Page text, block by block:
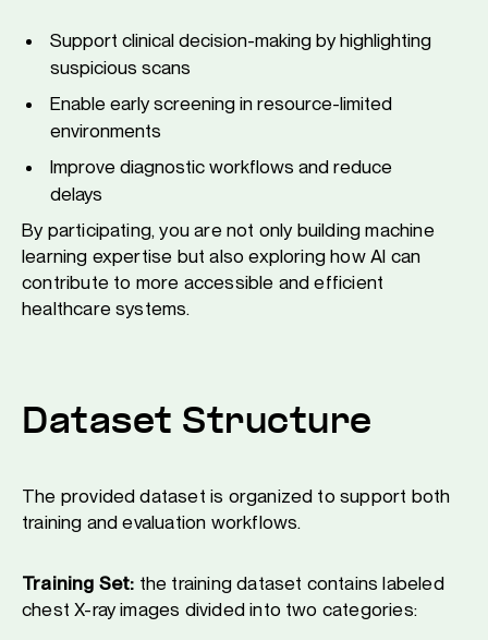
Support clinical decision-making by highlighting
suspicious scans
Enable early screening in resource-limited
environments
Improve diagnostic workflows and reduce
delays
By participating, you are not only building machine
learning expertise but also exploring how AI can
contribute to more accessible and efficient
healthcare systems.
Dataset Structure
The provided dataset is organized to support both
training and evaluation workflows.
Training Set: the training dataset contains labeled
chest X-ray images divided into two categories: